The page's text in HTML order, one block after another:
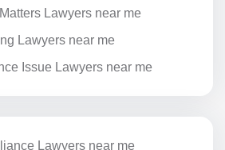
Lawyers near me
Lawyers near me
Issue Lawyers near me
Lawyers near me